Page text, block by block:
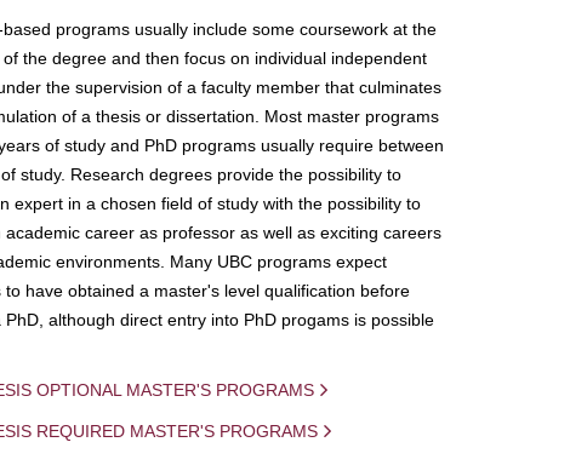
programs usually include some coursework at the
of the degree and then focus on individual independent
the supervision of a faculty member that culminates
of a thesis or dissertation. Most master programs
of study and PhD programs usually require between
study. Research degrees provide the possibility to
expert in a chosen field of study with the possibility to
academic career as professor as well as exciting careers
environments. Many UBC programs expect
to have obtained a master's level qualification before
PhD, although direct entry into PhD progams is possible
OPTIONAL MASTER'S PROGRAMS
REQUIRED MASTER'S PROGRAMS